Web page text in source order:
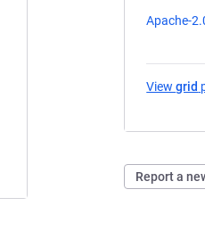
Apache-
Viewgrid
Report a